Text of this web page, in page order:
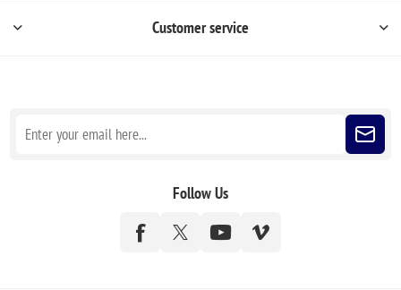
Customer service
Follow Us